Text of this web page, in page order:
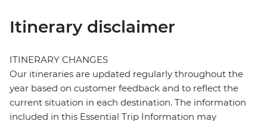
Itinerary disclaimer
ITINERARY CHANGES
Our itineraries are updated regularly throughout the
year based on customer feedback and to reflect the
current situation in each destination. The information
included in this Essential Trip Information may